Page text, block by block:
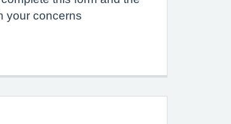
your concerns